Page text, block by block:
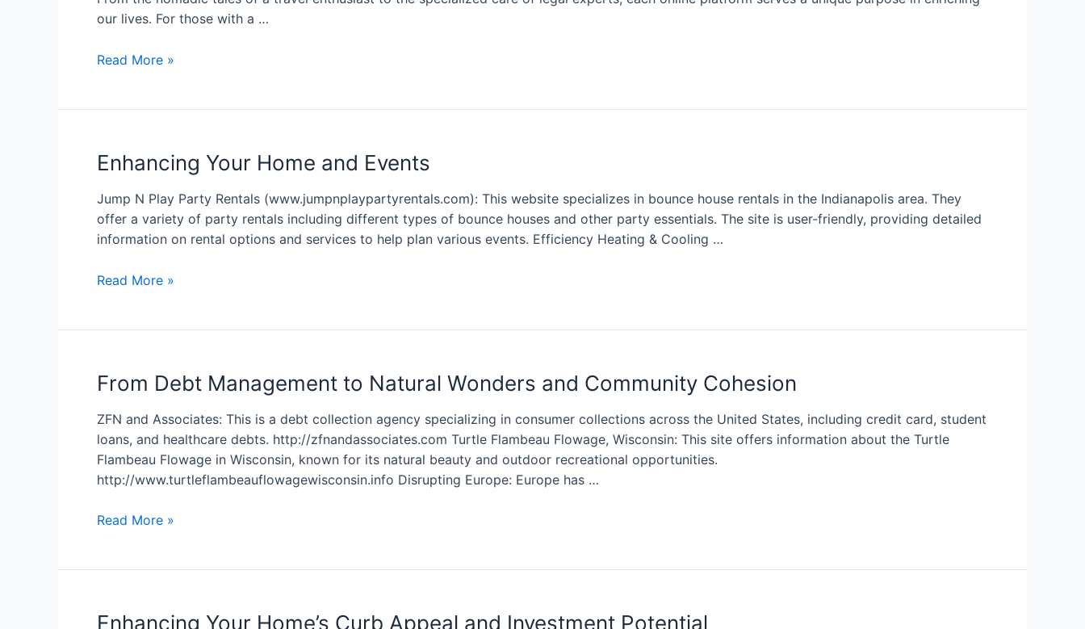
our lives. For those with a …
Read More »
Enhancing Your Home and Events
Jump N Play Party Rentals (www.jumpnplaypartyrentals.com): This website specializes in bounce house rentals in the Indianapolis area. They
offer a variety of party rentals including different types of bounce houses and other party essentials. The site is user-friendly, providing detailed
information on rental options and services to help plan various events. Efficiency Heating & Cooling …
Read More »
From Debt Management to Natural Wonders and Community Cohesion
ZFN and Associates: This is a debt collection agency specializing in consumer collections across the United States, including credit card, student
loans, and healthcare debts. http://zfnandassociates.com Turtle Flambeau Flowage, Wisconsin: This site offers information about the Turtle
Flambeau Flowage in Wisconsin, known for its natural beauty and outdoor recreational opportunities.
http://www.turtleflambeauflowagewisconsin.info Disrupting Europe: Europe has …
Read More »
Enhancing Your Home’s Curb Appeal and Investment Potential